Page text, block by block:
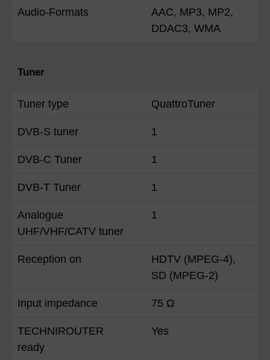
Audio-Formats
AAC, MP3, MP2,
DDAC3, WMA
Tuner
Tuner type QuattroTuner
DVB-S tuner 1
DVB-C Tuner 1
DVB-T Tuner 1
Analogue
UHF/VHF/CATV tuner
1
Reception on
HDTV (MPEG-4),
SD (MPEG-2)
Input impedance 75 Ω
TECHNIROUTER
ready
Yes